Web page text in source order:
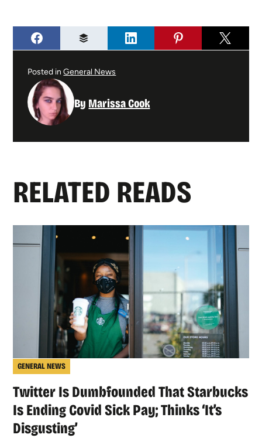
Posted inGeneral News
By Marissa Cook
RELATED READS
GENERAL NEWS
Twitter Is Dumbfounded That Starbucks
Is Ending Covid Sick Pay; Thinks ‘It’s
Disgusting’